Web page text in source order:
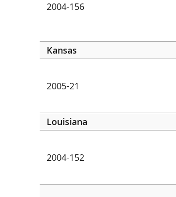
2004-156
Kansas
2005-21
Louisiana
2004-152